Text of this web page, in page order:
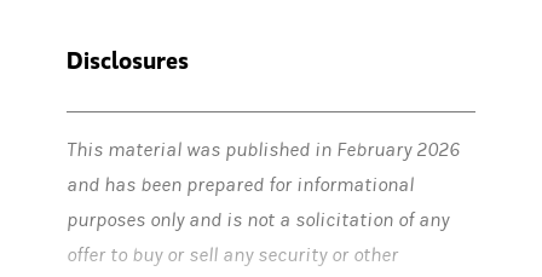
Disclosures
This material was published in February 2026
and has been prepared for informational
purposes only and is not a solicitation of any
offer to buy or sell any security or other